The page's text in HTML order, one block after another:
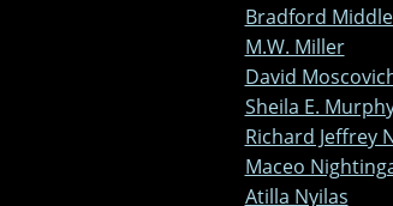
Bradford
M.W. Miller
David
Sheila E.
Richard Jeffrey
Maceo
Atilla Nyilas